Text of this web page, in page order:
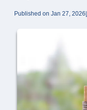
Published on Jan 27, 2026|